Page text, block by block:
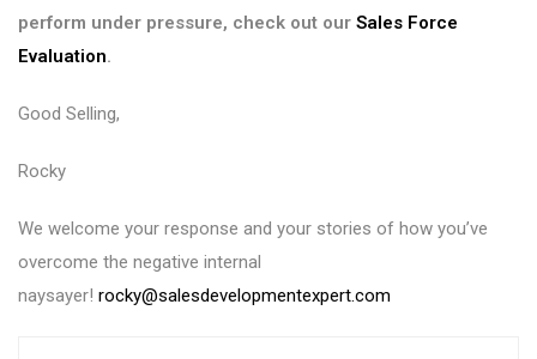
perform under pressure, check out our Sales Force
Evaluation.
Good Selling,
Rocky
We welcome your response and your stories of how you’ve
overcome the negative internal
naysayer! rocky@salesdevelopmentexpert.com